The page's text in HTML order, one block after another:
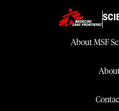
About MSF